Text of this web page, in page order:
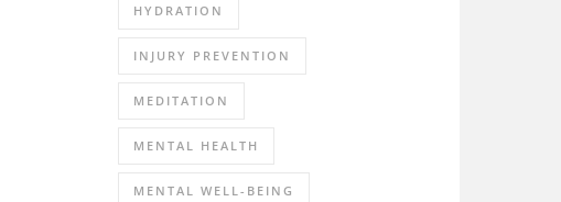
HYDRATION
INJURY PREVENTION
MEDITATION
MENTAL HEALTH
MENTAL WELL-BEING